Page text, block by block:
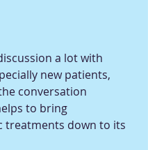
new patients,
conversation
to bring
treatments down to its